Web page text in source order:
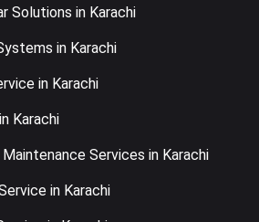
Solutions in Karachi
in Karachi
in Karachi
Karachi
Services in Karachi
in Karachi